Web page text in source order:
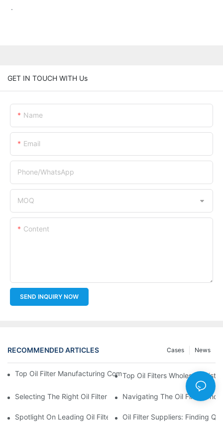
.
GET IN TOUCH WITH Us
Name
Email
Phone/whatsApp
MOQ
Content
SEND INQUIRY NOW
RECOMMENDED ARTICLES News
Cases
Top Oil Filter Manufacturing Companies: A Comprehensive
Top Oil Filters Wholesale
Selecting The Right Oil Filter For Your Vehicle Model: Key
Navigating The Oil Filter
Spotlight On Leading Oil Filters Manufacturers And Their
Oil Filter Suppliers: Finding